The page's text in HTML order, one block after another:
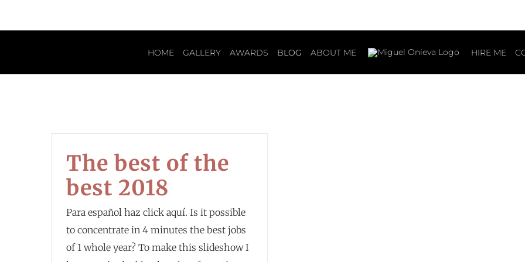
HOME GALLERY AWARDS BLOG ABOUT ME HIRE ME
The best of the
best 2018
Para español haz click aquí. Is it possible
to concentrate in 4 minutes the best jobs
of 1 whole year? To make this slideshow I